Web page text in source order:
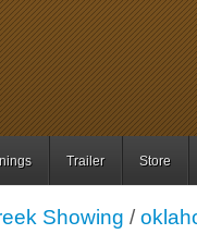
Trailer Store
Showing /